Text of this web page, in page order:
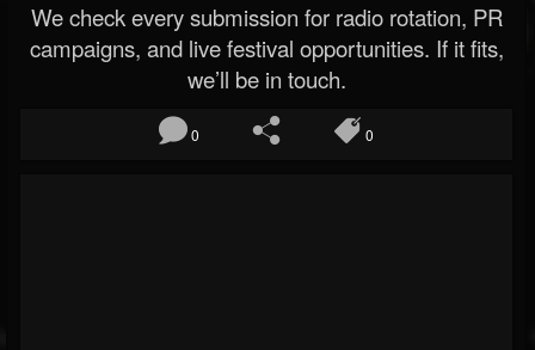
We check every submission for radio rotation, PR
campaigns, and live festival opportunities. If it fits,
we’ll be in touch.
0 0